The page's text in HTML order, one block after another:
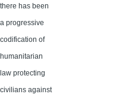
there has been
a progressive
codification of
humanitarian
law protecting
civilians against